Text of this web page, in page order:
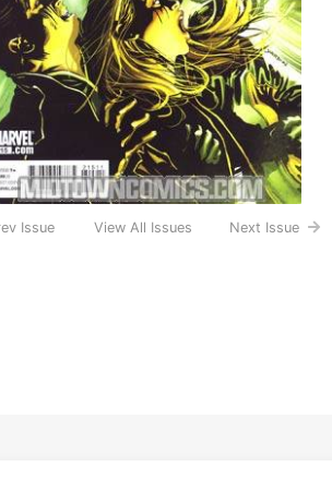
Issue View All Issues Next Issue